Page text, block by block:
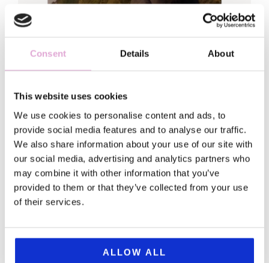
Consent Details About
This website uses cookies
We use cookies to personalise content and ads, to
provide social media features and to analyse our traffic.
We also share information about your use of our site with
our social media, advertising and analytics partners who
may combine it with other information that you’ve
provided to them or that they’ve collected from your use
of their services.
ALLOW ALL
Hi, Sofia here
Welcome to my world!
I traded my fancy leadership job (and
matching anxiety) for a backpack and a
serious case of wanderlust.
and everyone looking for gems in a chaotic